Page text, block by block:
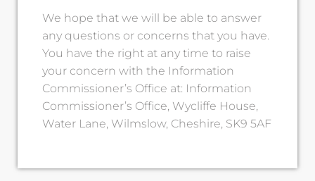
We hope that we will be able to answer
any questions or concerns that you have.
You have the right at any time to raise
your concern with the Information
Commissioner’s Office at: Information
Commissioner’s Office, Wycliffe House,
Water Lane, Wilmslow, Cheshire, SK9 5AF